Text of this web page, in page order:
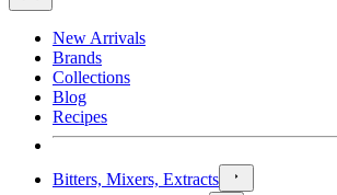
New Arrivals
Brands
Collections
Blog
Recipes
Bitters, Mixers, Extracts